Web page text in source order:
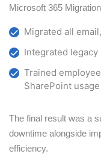
Microsoft 365
Migrated all
Integrated
Trained
SharePoint usage
The final result was a
downtime alongside
efficiency.